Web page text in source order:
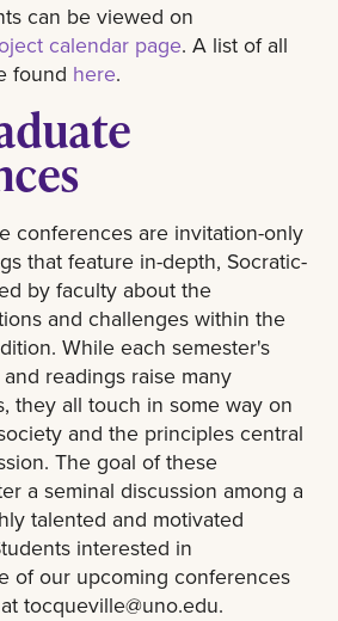
can be viewed on
calendar page. A list of all
found here.
conferences are invitation-only
that feature in-depth, Socratic-
by faculty about the
and challenges within the
While each semester's
readings raise many
they all touch in some way on
and the principles central
The goal of these
a seminal discussion among a
talented and motivated
interested in
of our upcoming conferences
tocqueville@uno.edu.